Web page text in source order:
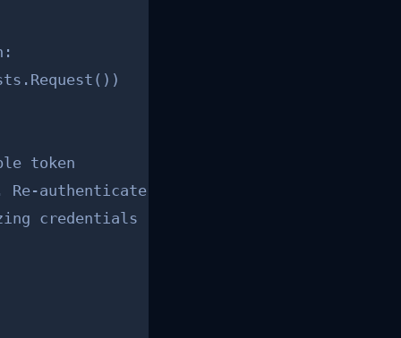
token
authenticate.")
credentials